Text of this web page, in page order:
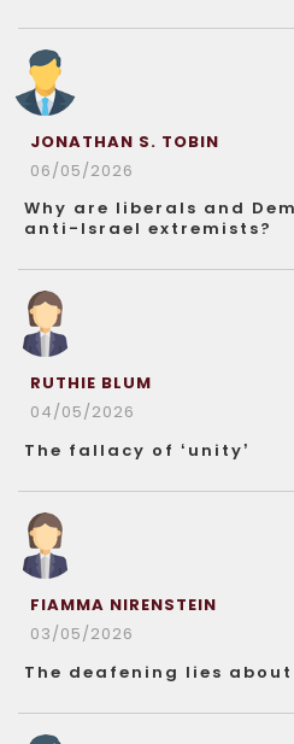
JONATHAN S. TOBIN
06/05/2026
Why are liberals and
anti-Israel extremists?
RUTHIE BLUM
04/05/2026
The fallacy of ‘unity’
FIAMMA NIRENSTEIN
03/05/2026
The deafening lies